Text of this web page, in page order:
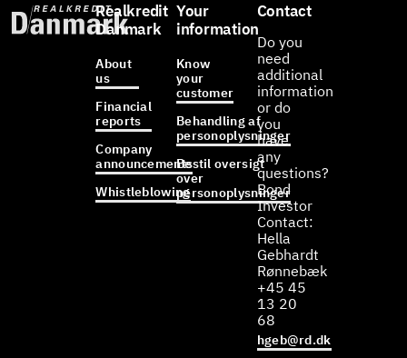
Realkredit
Danmark
About
us
Financial
reports
Company
announcements
Whistleblowing
Your
information
Know
your
customer
Behandling af
personoplysninger
Bestil oversigt
over
personoplysninger
Contact
Do you
need
additional
information
or do
you
have
any
questions?
Bond
Investor
Contact:
Hella
Gebhardt
Rønnebæk
+45 45
13 20
68
hgeb@rd.dk